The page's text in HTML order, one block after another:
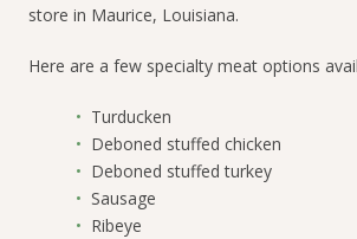
store in Maurice, Louisiana.
Here are a few specialty meat options
Turducken
Deboned stuffed chicken
Deboned stuffed turkey
Sausage
Ribeye